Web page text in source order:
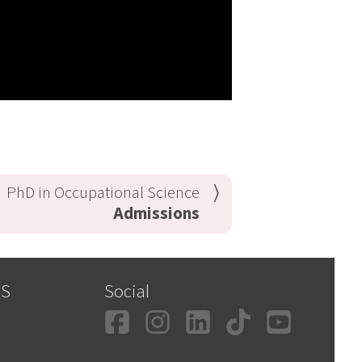
PhD in Occupational Science
Admissions
Social
Facebook
Instagram
LinkedIn
TikTok